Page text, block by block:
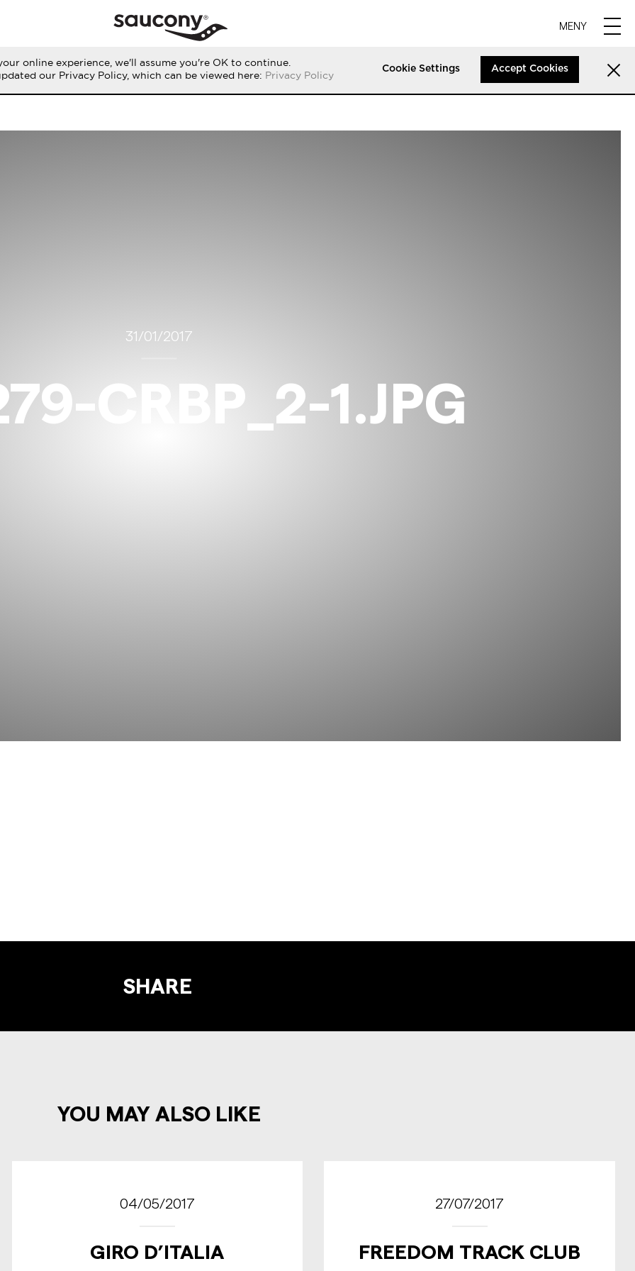
MENY
31/01/2017
CRBP_2-1.JPG
SHARE
YOU MAY ALSO LIKE
04/05/2017
GIRO D’ITALIA
27/07/2017
FREEDOM TRACK CLUB
online experience, we'll assume you're OK to continue.
our Privacy Policy, which can be viewed here: Privacy Policy
Cookie Settings Accept Cookies